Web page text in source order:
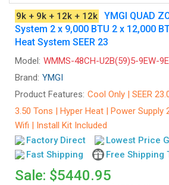
9k + 9k + 12k + 12k
YMGI QUAD
System 2 x 9,000 BTU 2 x 12,000
Heat System SEER 23
Model: WMMS-48CH-U2B(59)5-9EW-
Brand: YMGI
Product Features: Cool Only | SEER
3.50 Tons | Hyper Heat | Power Supply
Wifi | Install Kit Included
Factory Direct
Lowest Price
Fast Shipping
Free Shipping
Sale: $5440.95